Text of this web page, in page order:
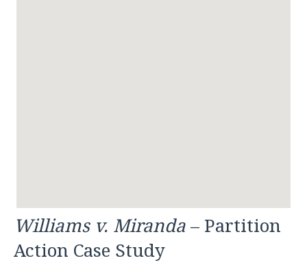
Williams v. Miranda– Partition
Action Case Study